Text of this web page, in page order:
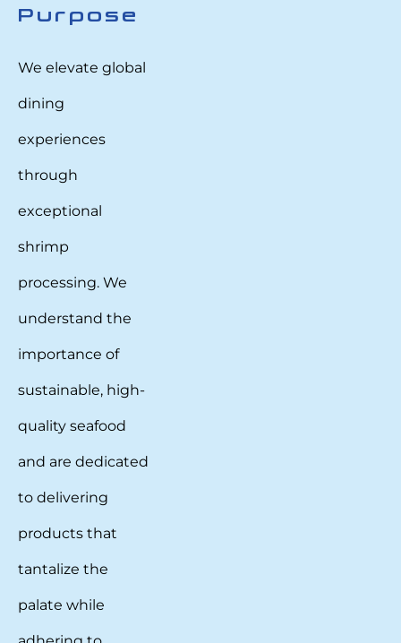
Purpose
We elevate global
dining
experiences
through
exceptional
shrimp
processing. We
understand the
importance of
sustainable, high-
quality seafood
and are dedicated
to delivering
products that
tantalize the
palate while